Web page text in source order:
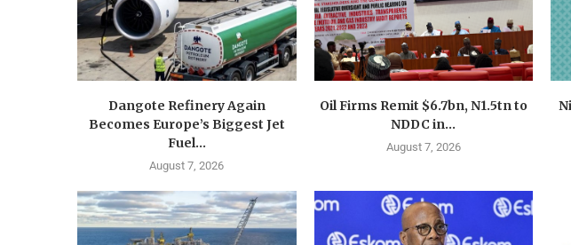
Dangote Refinery Again
Becomes Europe’s Biggest Jet
Fuel...
August 7, 2026
Oil Firms Remit $6.7bn, N1.5tn to
NDDC in...
August 7, 2026